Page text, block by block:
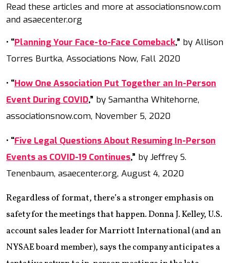
Read these articles and more at associationsnow.com
and asaecenter.org
• “Planning Your Face-to-Face Comeback,” by Allison
Torres Burtka, Associations Now, Fall 2020
• “How One Association Put Together an In-Person
Event During COVID,” by Samantha Whitehorne,
associationsnow.com, November 5, 2020
• “Five Legal Questions About Resuming In-Person
Events as COVID-19 Continues,” by Jeffrey S.
Tenenbaum, asaecenter.org, August 4, 2020
Regardless of format, there’s a stronger emphasis on
safety for the meetings that happen. Donna J. Kelley, U.S.
account sales leader for Marriott International (and an
NYSAE board member), says the company anticipates a